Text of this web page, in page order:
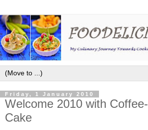
Friday, 1 January 2010
Welcome 2010 with
Cake